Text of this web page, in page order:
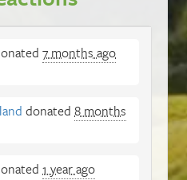
7 months ago
donated 8 months
1 year ago